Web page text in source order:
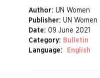
Author: UN Women
Publisher: UN Women
Date: 09 June 2021
Category: Bulletin
Language:
English